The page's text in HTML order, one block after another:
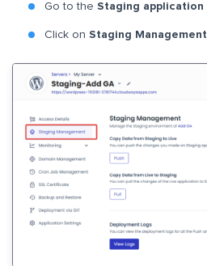
Go to the Staging application
Click on Staging Management